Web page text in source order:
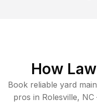
How
Book reliable yard
pros in Rolesville, NC